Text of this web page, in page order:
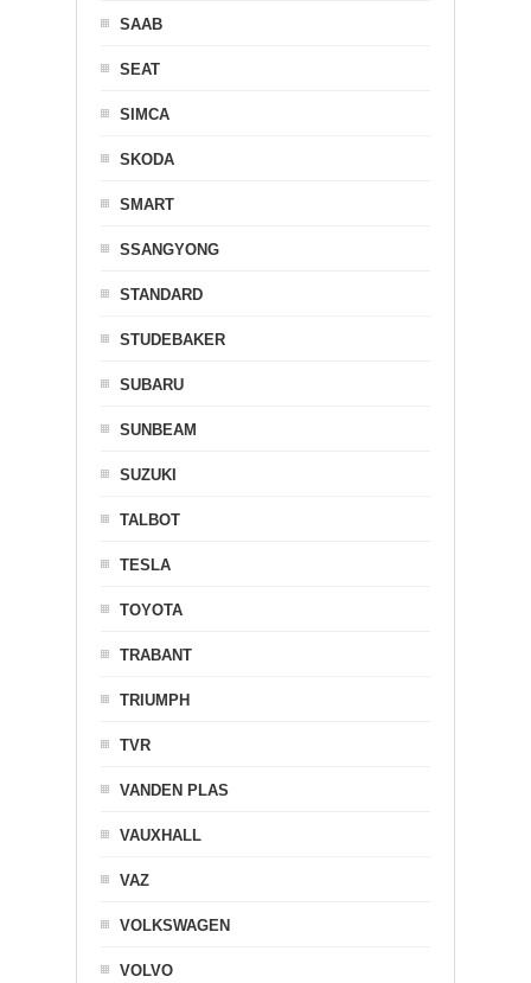
SAAB
SEAT
SIMCA
SKODA
SMART
SSANGYONG
STANDARD
STUDEBAKER
SUBARU
SUNBEAM
SUZUKI
TALBOT
TESLA
TOYOTA
TRABANT
TRIUMPH
TVR
VANDEN PLAS
VAUXHALL
VAZ
VOLKSWAGEN
VOLVO